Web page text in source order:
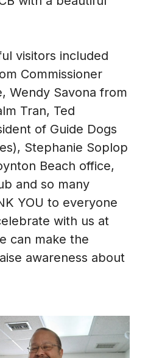
visitors included
Commissioner
Wendy Savona from
Tran, Ted
of Guide Dogs
Stephanie Soplop
Beach office,
and so many
YOU to everyone
with us at
can make the
awareness about